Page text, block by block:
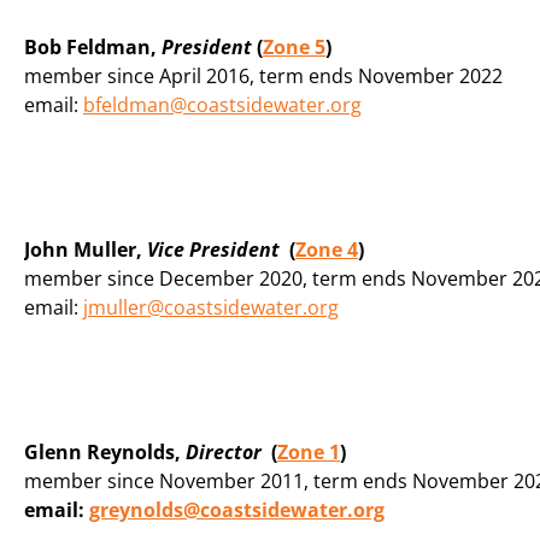
Bob Feldman, President(Zone 5)
member since April 2016, term ends November 2022
email: bfeldman@coastsidewater.org
John Muller, Vice President (Zone 4)
member since December 2020, term ends November
email: jmuller@coastsidewater.org
Glenn Reynolds, Director (Zone 1)
member since November 2011, term ends November
email: greynolds@coastsidewater.org